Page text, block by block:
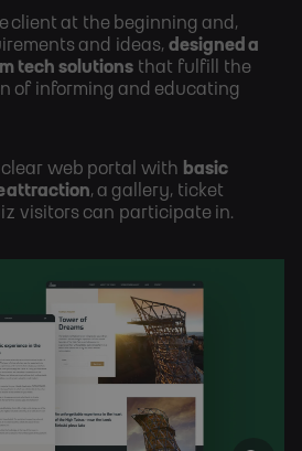
client at the beginning and,
and ideas, designed a
tech solutions that fulfill the
of informing and educating
clear web portal with basic
attraction, a gallery, ticket
visitors can participate in.